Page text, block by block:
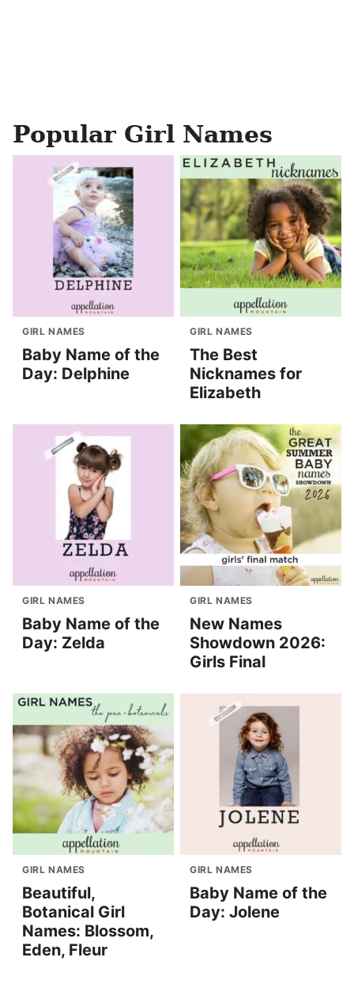
Popular Girl Names
GIRL NAMES
Baby Name of the
Day: Delphine
GIRL NAMES
The Best
Nicknames for
Elizabeth
GIRL NAMES
Baby Name of the
Day: Zelda
GIRL NAMES
New Names
Showdown 2026:
Girls Final
GIRL NAMES
Beautiful,
Botanical Girl
Names: Blossom,
Eden, Fleur
GIRL NAMES
Baby Name of the
Day: Jolene